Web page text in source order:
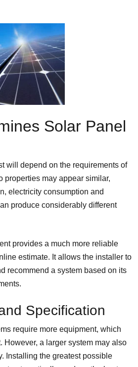
Solar Panel
will depend on the requirements of
properties may appear similar,
electricity consumption and
produce considerably different
provides a much more reliable
estimate. It allows the installer to
recommend a system based on its
Specification
require more equipment, which
However, a larger system may also
Installing the greatest possible